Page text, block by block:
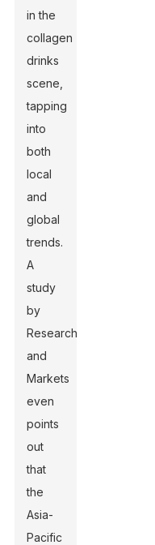
in the
collagen
drinks
scene,
tapping
into
both
local
and
global
trends.
A
study
by
Research
and
Markets
even
points
out
that
the
Asia-
Pacific